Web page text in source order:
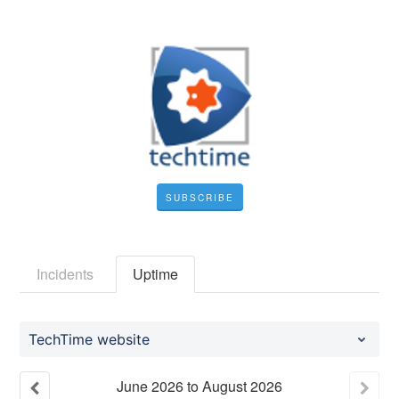
SUBSCRIBE
Incidents Uptime
TechTime website
June2026toAugust2026